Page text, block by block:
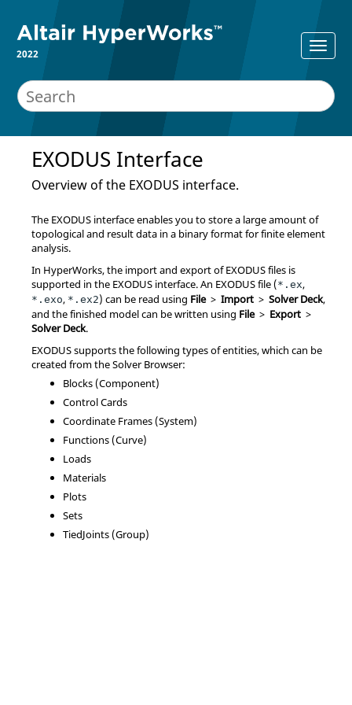
2022
EXODUS Interface
Overview of the EXODUS interface.
The EXODUS interface enables you to store a large amount of
topological and result data in a binary format for finite element
analysis.
In HyperWorks, the import and export ofEXODUSfiles is
supported in the EXODUS interface. An EXODUSfile (*.ex,
*.exo, *.ex2) can be read using File > Import > Solver Deck,
and the finished model can be written using File > Export >
Solver Deck.
EXODUSsupports the following types of entities, which can be
created from theSolver Browser:
Blocks (Component)
Control Cards
Coordinate Frames (System)
Functions (Curve)
Loads
Materials
Plots
Sets
TiedJoints (Group)